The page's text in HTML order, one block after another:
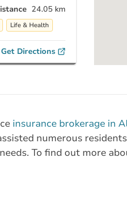
24.05 km
Life & Health
Get Directions
Trail
Southeast
insurance brokerage in
numerous
To find out more